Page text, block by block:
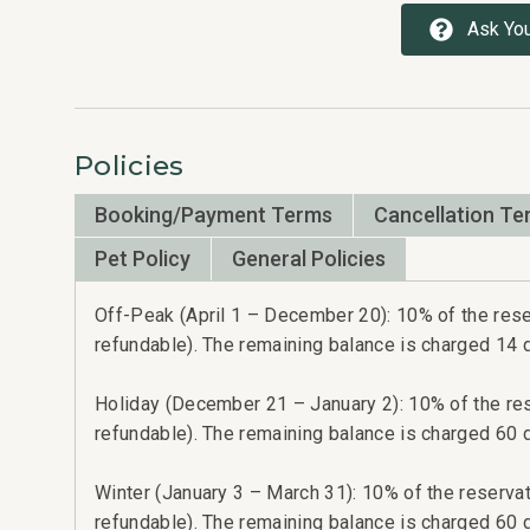
Ask
Policies
Booking/Payment Terms
Cancellation
Pet Policy
General Policies
Off-Peak (April 1 – December 20): 10% of the
refundable). The remaining balance is charged 14
Holiday (December 21 – January 2): 10% of the
refundable). The remaining balance is charged 60
Winter (January 3 – March 31): 10% of the
refundable). The remaining balance is charged 60